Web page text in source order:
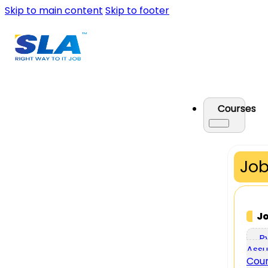
Skip to main content Skip to footer
Courses